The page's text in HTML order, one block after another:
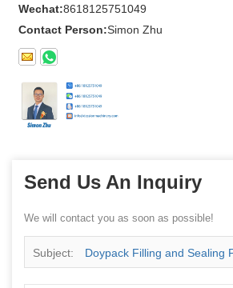
Wechat:8618125751049
Contact Person:Simon Zhu
Send Us An Inquiry
We will contact you as soon as possible!
Subject: Doypack Filling and Sealing